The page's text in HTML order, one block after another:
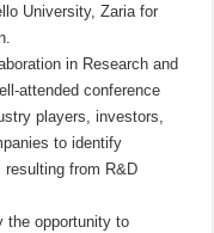
University, Zaria for
in Research and
attended conference
players, investors,
to identify
from R&D
the opportunity to